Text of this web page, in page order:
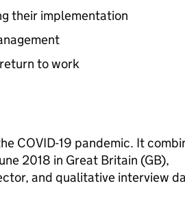
their implementation
to work
COVID-19 pandemic. It
2018 in Great Britain (GB),
and qualitative interview